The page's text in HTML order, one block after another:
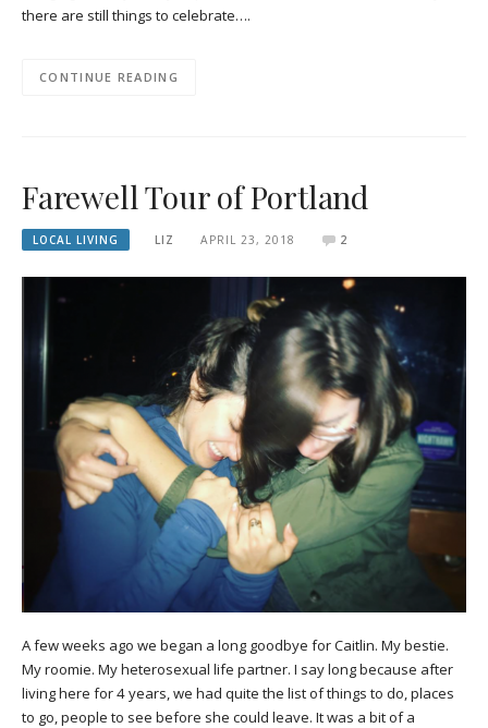
there are still things to celebrate….
CONTINUE READING
Farewell Tour of Portland
LOCAL LIVING LIZ APRIL 23, 2018 2
A few weeks ago we began a long goodbye for Caitlin. My bestie.
My roomie. My heterosexual life partner. I say long because after
living here for 4 years, we had quite the list of things to do, places
to go, people to see before she could leave. It was a bit of a